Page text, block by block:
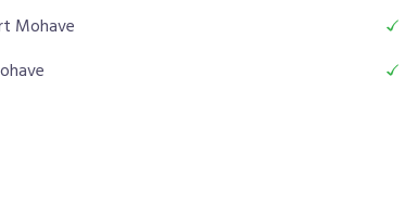
Mohave